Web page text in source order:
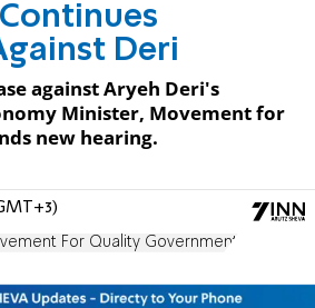
Deri
against Aryeh Deri's
Minister, Movement for
new hearing.
For Quality Government